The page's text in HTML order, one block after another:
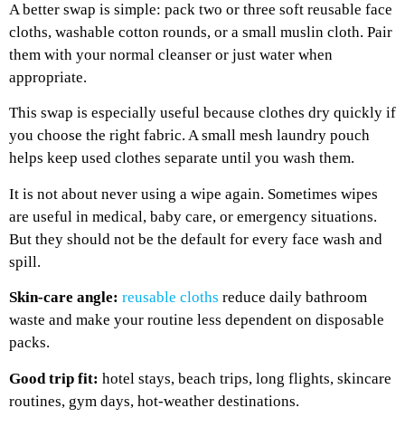
A better swap is simple: pack two or three soft reusable face
cloths, washable cotton rounds, or a small muslin cloth. Pair
them with your normal cleanser or just water when
appropriate.
This swap is especially useful because clothes dry quickly if
you choose the right fabric. A small mesh laundry pouch
helps keep used clothes separate until you wash them.
It is not about never using a wipe again. Sometimes wipes
are useful in medical, baby care, or emergency situations.
But they should not be the default for every face wash and
spill.
Skin-care angle: reusable cloths reduce daily bathroom
waste and make your routine less dependent on disposable
packs.
Good trip fit: hotel stays, beach trips, long flights, skincare
routines, gym days, hot-weather destinations.